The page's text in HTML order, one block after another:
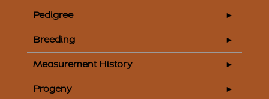
Pedigree
Breeding
Measurement History
Progeny